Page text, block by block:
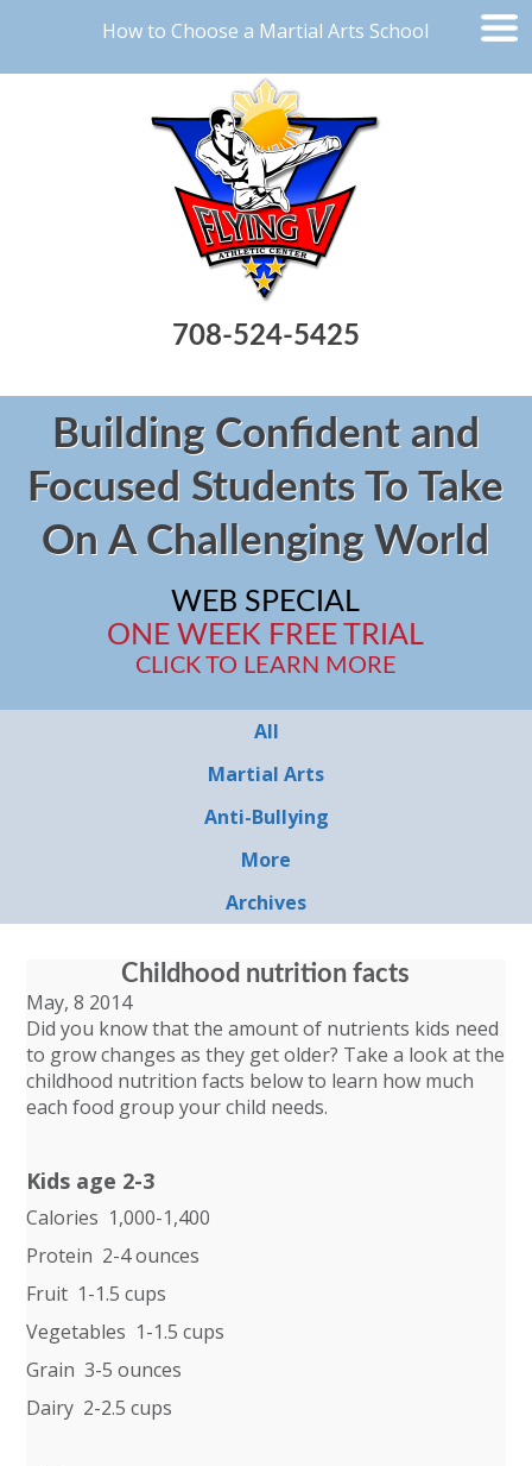
How to Choose a Martial Arts School
708-524-5425
Building Confident and
Focused Students To Take
On A Challenging World
WEB SPECIAL
ONE WEEK FREE TRIAL
CLICK TO LEARN MORE
All
Martial Arts
Anti-Bullying
More
Archives
Childhood nutrition facts
May, 8 2014
Did you know that the amount of nutrients kids need
to grow changes as they get older? Take a look at the
childhood nutrition facts below to learn how much
each food group your child needs.
Kids age 2-3
Calories 1,000-1,400
Protein 2-4 ounces
Fruit 1-1.5 cups
Vegetables 1-1.5 cups
Grain 3-5 ounces
Dairy 2-2.5 cups